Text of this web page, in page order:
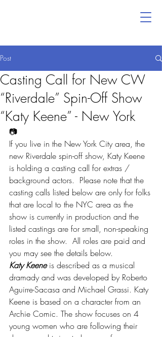
Post
Casting Call for New CW
“Riverdale” Spin-Off Show
“Katy Keene” - New York
📷
If you live in the New York City area, the
new Riverdale spin-off show, Katy Keene
is holding a casting call for extras /
background actors.  Please note that the
casting calls listed below are only for folks
that are local to the NYC area as the
show is currently in production and the
listed castings are for small, non-speaking
roles in the show.  All roles are paid and
you may see the details below.
Katy Keene is described as a musical
dramady and was developed by Roberto
Aguirre-Sacasa and Michael Grassi. Katy
Keene is based on a character from an
Archie Comic. The show focuses on 4
young women who are following their